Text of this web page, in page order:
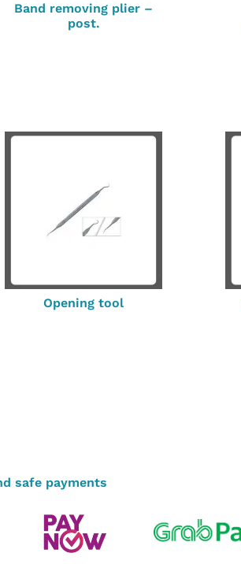
Band removing plier –
post.
Opening tool
safe payments